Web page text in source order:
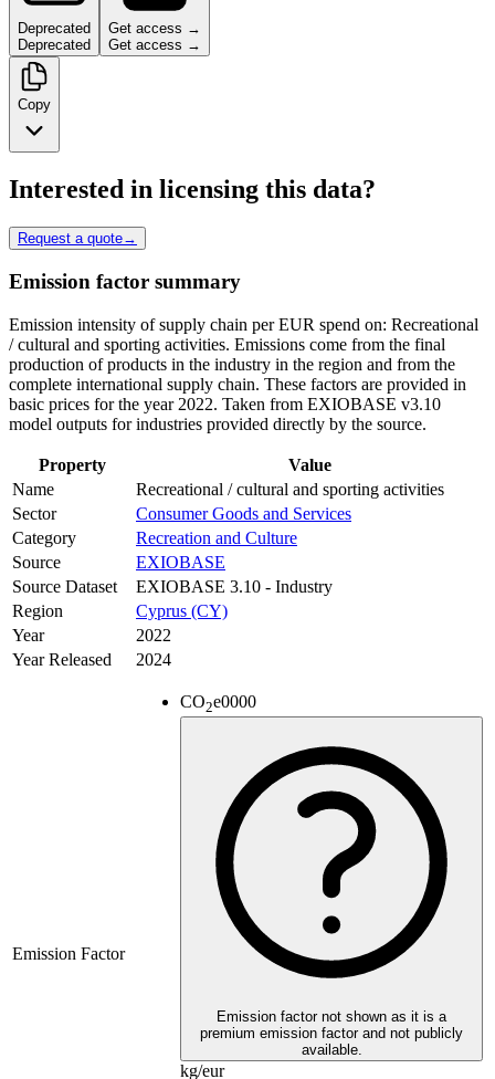
Deprecated
Deprecated
Get access →
Get access →
Copy
Interested in licensing this data?
Request a quote→
Emission factor summary
Emission intensity of supply chain per EUR spend on: Recreational
/ cultural and sporting activities. Emissions come from the final
production of products in the industry in the region and from the
complete international supply chain. These factors are provided in
basic prices for the year 2022. Taken from EXIOBASE v3.10
model outputs for industries provided directly by the source.
Property
Value
Name
Recreational / cultural and sporting activities
Sector
Consumer Goods and Services
Category
Recreation and Culture
Source
EXIOBASE
Source Dataset
EXIOBASE 3.10 - Industry
Region
Cyprus (CY)
Year
2022
Year Released
2024
Emission Factor
CO2e0000
Emission factor not shown as it is a
premium emission factor and not publicly
available.
kg/eur